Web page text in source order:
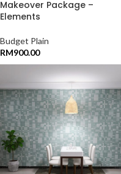
Makeover Package –
Elements
Budget Plain
RM900.00